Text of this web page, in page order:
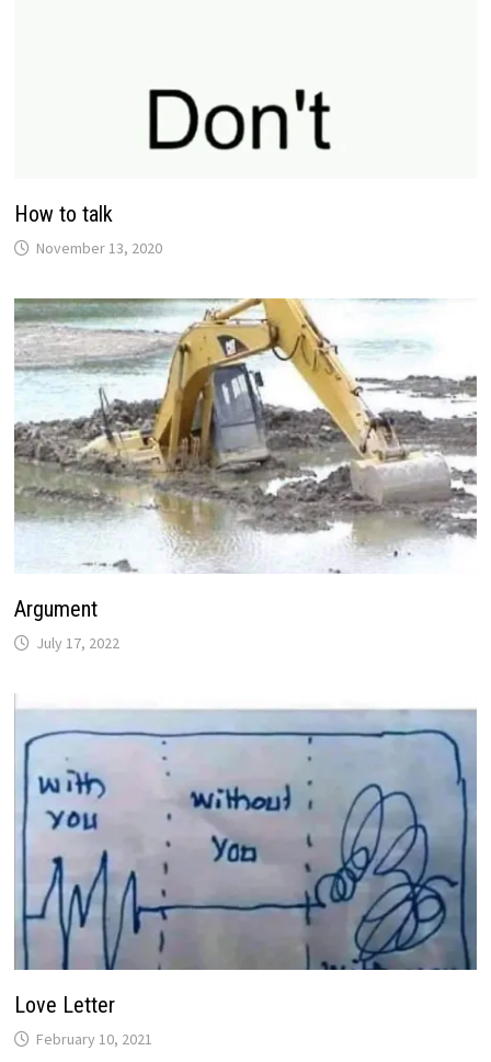
How to talk
November 13, 2020
Argument
July 17, 2022
Love Letter
February 10, 2021